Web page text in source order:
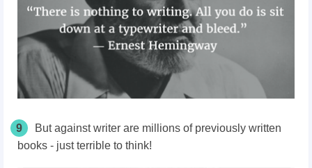
9
But against writer are millions of previously written
books - just terrible to think!